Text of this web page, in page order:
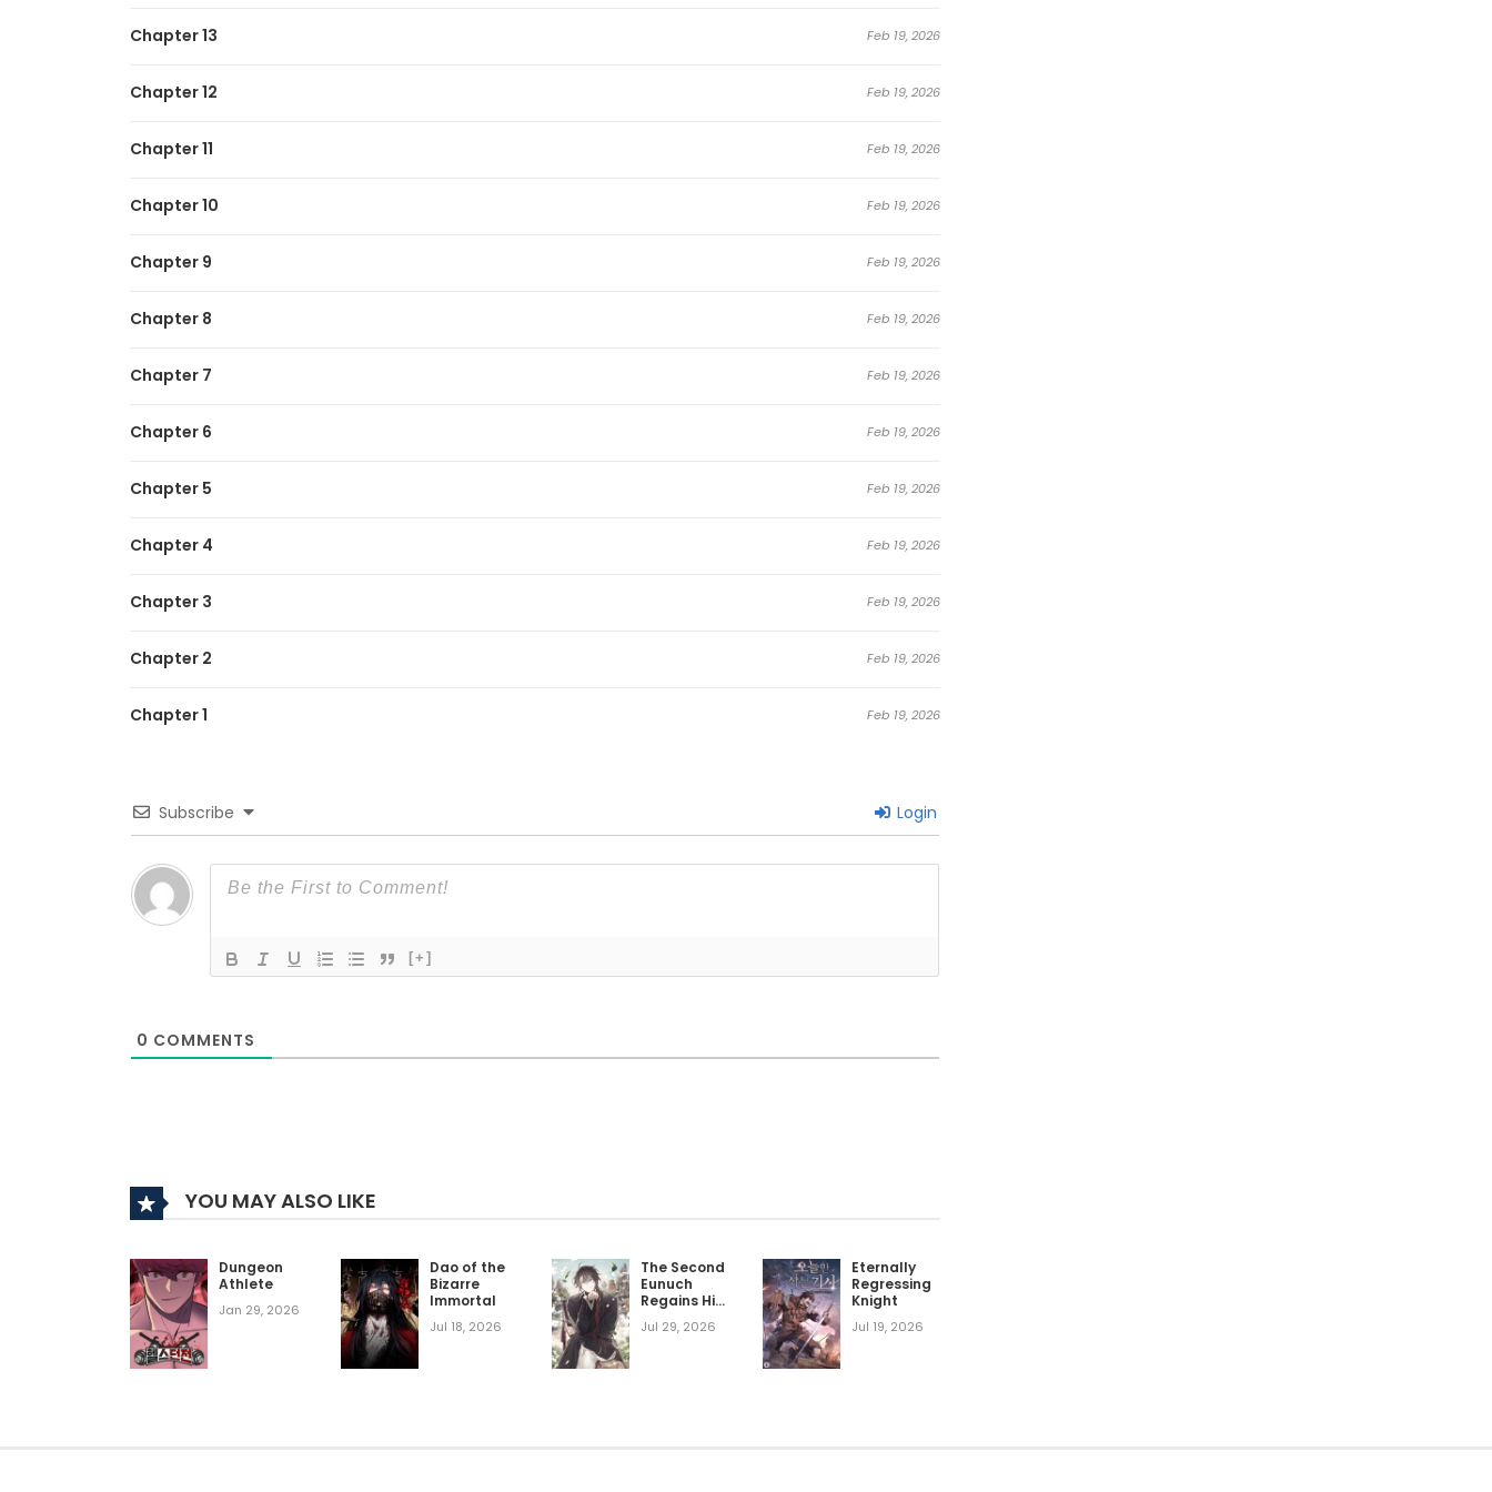
Chapter 13 Feb 19, 2026
Chapter 12 Feb 19, 2026
Chapter 11 Feb 19, 2026
Chapter 10 Feb 19, 2026
Chapter 9 Feb 19, 2026
Chapter 8 Feb 19, 2026
Chapter 7 Feb 19, 2026
Chapter 6 Feb 19, 2026
Chapter 5 Feb 19, 2026
Chapter 4 Feb 19, 2026
Chapter 3 Feb 19, 2026
Chapter 2 Feb 19, 2026
Chapter 1 Feb 19, 2026
Subscribe Login
[+]
0 COMMENTS
YOU MAY ALSO LIKE
Dungeon
Athlete
Jan 29, 2026
Dao of the
Bizarre
Immortal
Jul 18, 2026
The Second
Eunuch
Regains His
Jul 29, 2026
Eternally
Regressing
Knight
Jul 19, 2026